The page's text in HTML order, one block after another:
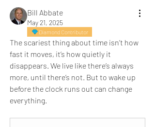
Bill Abbate
May 21, 2025
Diamond Contributor
The scariest thing about time isn’t how
fast it moves, it’s how quietly it
disappears. We live like there’s always
more, until there’s not. But to wake up
before the clock runs out can change
everything.